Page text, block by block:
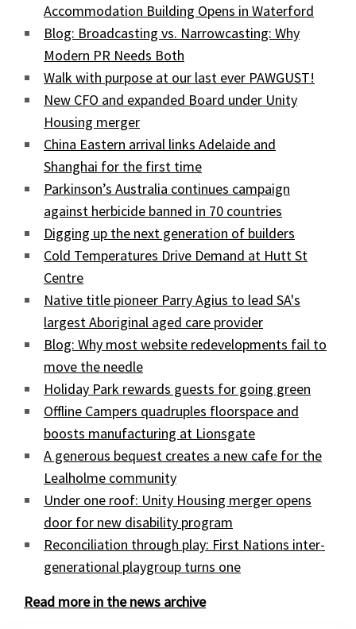
Accommodation Building Opens in Waterford
Blog: Broadcasting vs. Narrowcasting: Why
Modern PR Needs Both
Walk with purpose at our last ever PAWGUST!
New CFO and expanded Board under Unity
Housing merger
China Eastern arrival links Adelaide and
Shanghai for the first time
Parkinson’s Australia continues campaign
against herbicide banned in 70 countries
Digging up the next generation of builders
Cold Temperatures Drive Demand at Hutt St
Centre
Native title pioneer Parry Agius to lead SA's
largest Aboriginal aged care provider
Blog: Why most website redevelopments fail to
move the needle
Holiday Park rewards guests for going green
Offline Campers quadruples floorspace and
boosts manufacturing at Lionsgate
A generous bequest creates a new cafe for the
Lealholme community
Under one roof: Unity Housing merger opens
door for new disability program
Reconciliation through play: First Nations inter-
generational playgroup turns one
Read more in the news archive